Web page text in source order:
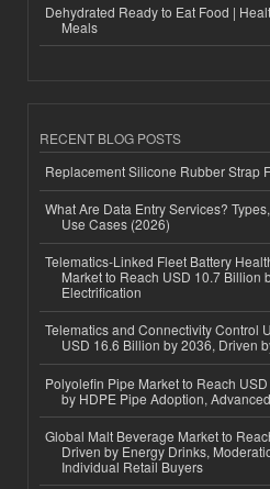
Dehydrated Ready to Eat Food |
Meals
RECENT BLOG POSTS
Replacement Silicone Rubber Strap
What Are Data Entry Services?
Use Cases (2026)
Telematics-Linked Fleet Battery
Market to Reach USD 10.7 Billion
Electrification
Telematics and Connectivity Control
USD 16.6 Billion by 2036, Driven
Polyolefin Pipe Market to Reach
by HDPE Pipe Adoption,
Global Malt Beverage Market to
Driven by Energy Drinks,
Individual Retail Buyers